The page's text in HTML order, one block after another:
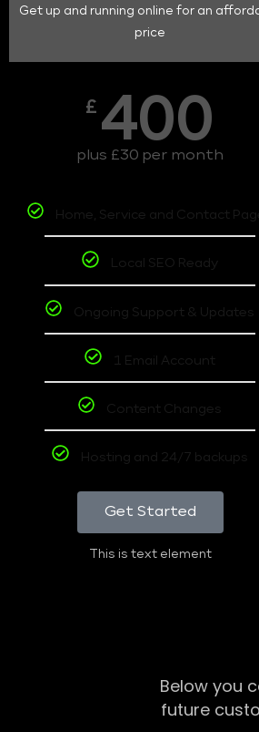
Get up and running online for an
price
£ 400
plus £30 per month
Home, Service and Contact
Local SEO Ready
Ongoing Support & Updates
1 Email Account
Content Changes
Hosting and 24/7 backups
Get Started
This is text element
Below you
future